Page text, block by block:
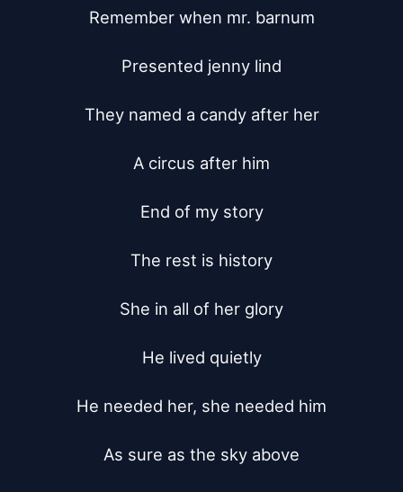
Remember when mr. barnum
Presented jenny lind
They named a candy after her
A circus after him
End of my story
The rest is history
She in all of her glory
He lived quietly
He needed her, she needed him
As sure as the sky above